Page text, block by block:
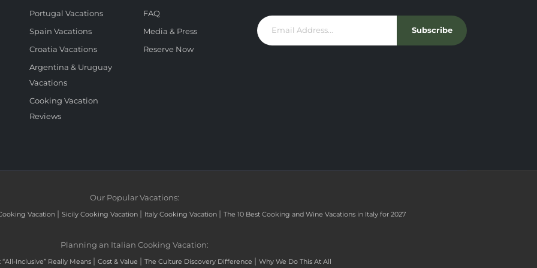
Portugal Vacations
Spain Vacations
Croatia Vacations
Argentina & Uruguay
Vacations
Cooking Vacation
Reviews
FAQ
Media & Press
Reserve Now
Subscribe
Our Popular Vacations:
Vacation | Sicily Cooking Vacation | Italy Cooking Vacation | The 10 Best Cooking and Wine Vacations in Italy for 2027
Planning an Italian Cooking Vacation:
Inclusive” Really Means | Cost & Value | The Culture Discovery Difference | Why We Do This At All